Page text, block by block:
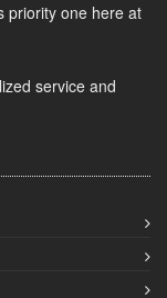
priority one here at
service and